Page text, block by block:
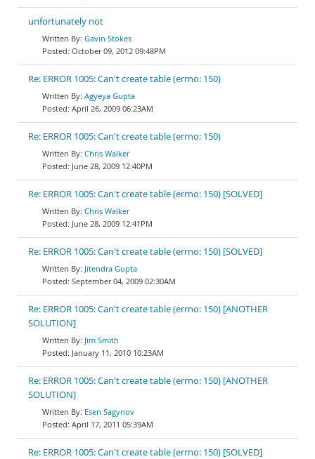
unfortunately not
Gavin Stokes
October 09, 2012 09:48PM
Re: ERROR 1005: Can't create table (errno: 150)
Agyeya Gupta
April 26, 2009 06:23AM
Re: ERROR 1005: Can't create table (errno: 150)
Chris Walker
June 28, 2009 12:40PM
Re: ERROR 1005: Can't create table (errno: 150) [SOLVED]
Chris Walker
June 28, 2009 12:41PM
Re: ERROR 1005: Can't create table (errno: 150) [SOLVED]
Jitendra Gupta
September 04, 2009 02:30AM
Re: ERROR 1005: Can't create table (errno: 150) [ANOTHER
SOLUTION]
Jim Smith
January 11, 2010 10:23AM
Re: ERROR 1005: Can't create table (errno: 150) [ANOTHER
SOLUTION]
Esen Sagynov
April 17, 2011 05:39AM
Re: ERROR 1005: Can't create table (errno: 150) [SOLVED]